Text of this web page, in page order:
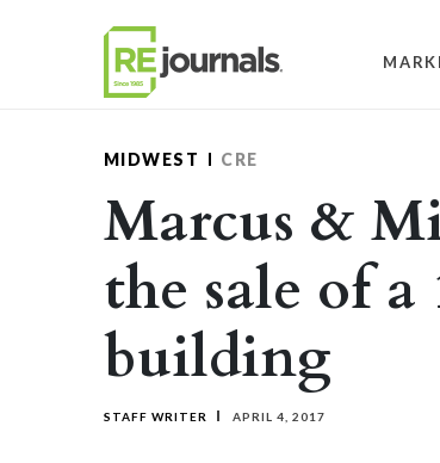
MIDWEST CRE
Marcus &
the sale of
building
STAFF WRITER APRIL 4, 2017